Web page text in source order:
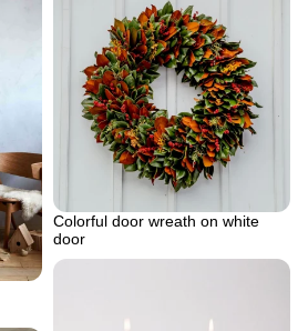
Colorful door wreath on white
door